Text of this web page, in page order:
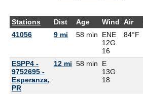
Stations Dist Age Wind Air
41056
9 mi 58 min
ENE
12G
16
84°F
ESPP4 -
9752695 -
Esperanza,
PR
12 mi 58 min
E
13G
18